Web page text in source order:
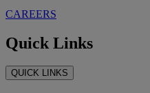
CAREERS
Quick Links
QUICK LINKS